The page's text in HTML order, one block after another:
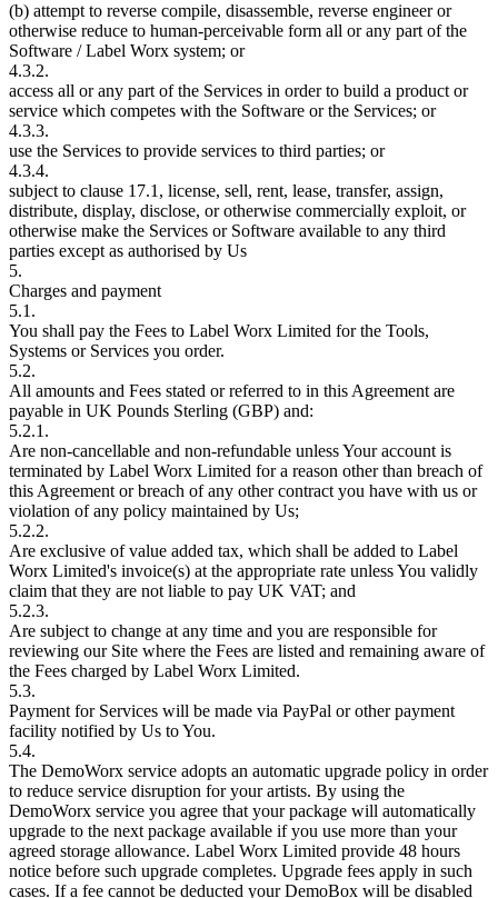
(b) attempt to reverse compile, disassemble, reverse engineer or
otherwise reduce to human-perceivable form all or any part of the
Software / Label Worx system; or
4.3.2.
access all or any part of the Services in order to build a product or
service which competes with the Software or the Services; or
4.3.3.
use the Services to provide services to third parties; or
4.3.4.
subject to clause 17.1, license, sell, rent, lease, transfer, assign,
distribute, display, disclose, or otherwise commercially exploit, or
otherwise make the Services or Software available to any third
parties except as authorised by Us
5.
Charges and payment
5.1.
You shall pay the Fees to Label Worx Limited for the Tools,
Systems or Services you order.
5.2.
All amounts and Fees stated or referred to in this Agreement are
payable in UK Pounds Sterling (GBP) and:
5.2.1.
Are non-cancellable and non-refundable unless Your account is
terminated by Label Worx Limited for a reason other than breach of
this Agreement or breach of any other contract you have with us or
violation of any policy maintained by Us;
5.2.2.
Are exclusive of value added tax, which shall be added to Label
Worx Limited's invoice(s) at the appropriate rate unless You validly
claim that they are not liable to pay UK VAT; and
5.2.3.
Are subject to change at any time and you are responsible for
reviewing our Site where the Fees are listed and remaining aware of
the Fees charged by Label Worx Limited.
5.3.
Payment for Services will be made via PayPal or other payment
facility notified by Us to You.
5.4.
The DemoWorx service adopts an automatic upgrade policy in order
to reduce service disruption for your artists. By using the
DemoWorx service you agree that your package will automatically
upgrade to the next package available if you use more than your
agreed storage allowance. Label Worx Limited provide 48 hours
notice before such upgrade completes. Upgrade fees apply in such
cases. If a fee cannot be deducted your DemoBox will be disabled